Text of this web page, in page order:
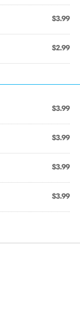
$3.99
$2.99
$3.99
$3.99
$3.99
$3.99